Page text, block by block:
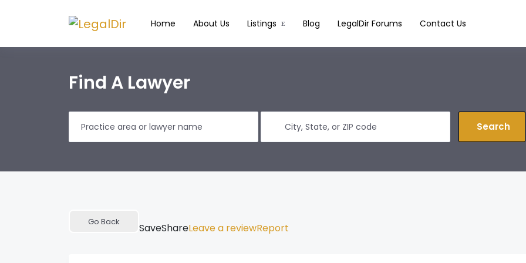
Home About Us Listings Blog LegalDir Forums Contact Us
Find A Lawyer
Search
Go Back SaveShareLeave a reviewReport